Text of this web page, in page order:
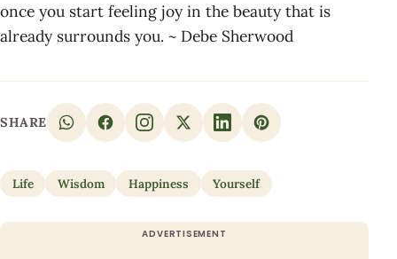
once you start feeling joy in the beauty that is
already surrounds you. ~ Debe Sherwood
SHARE
Life Wisdom Happiness Yourself